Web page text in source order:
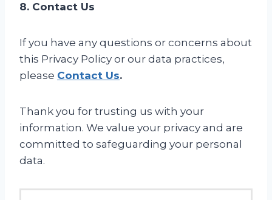
8. Contact Us
If you have any questions or concerns about
this Privacy Policy or our data practices,
please Contact Us.
Thank you for trusting us with your
information. We value your privacy and are
committed to safeguarding your personal
data.